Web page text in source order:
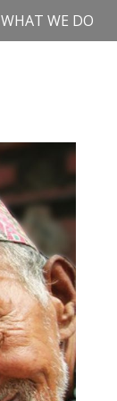
WHAT WE DO